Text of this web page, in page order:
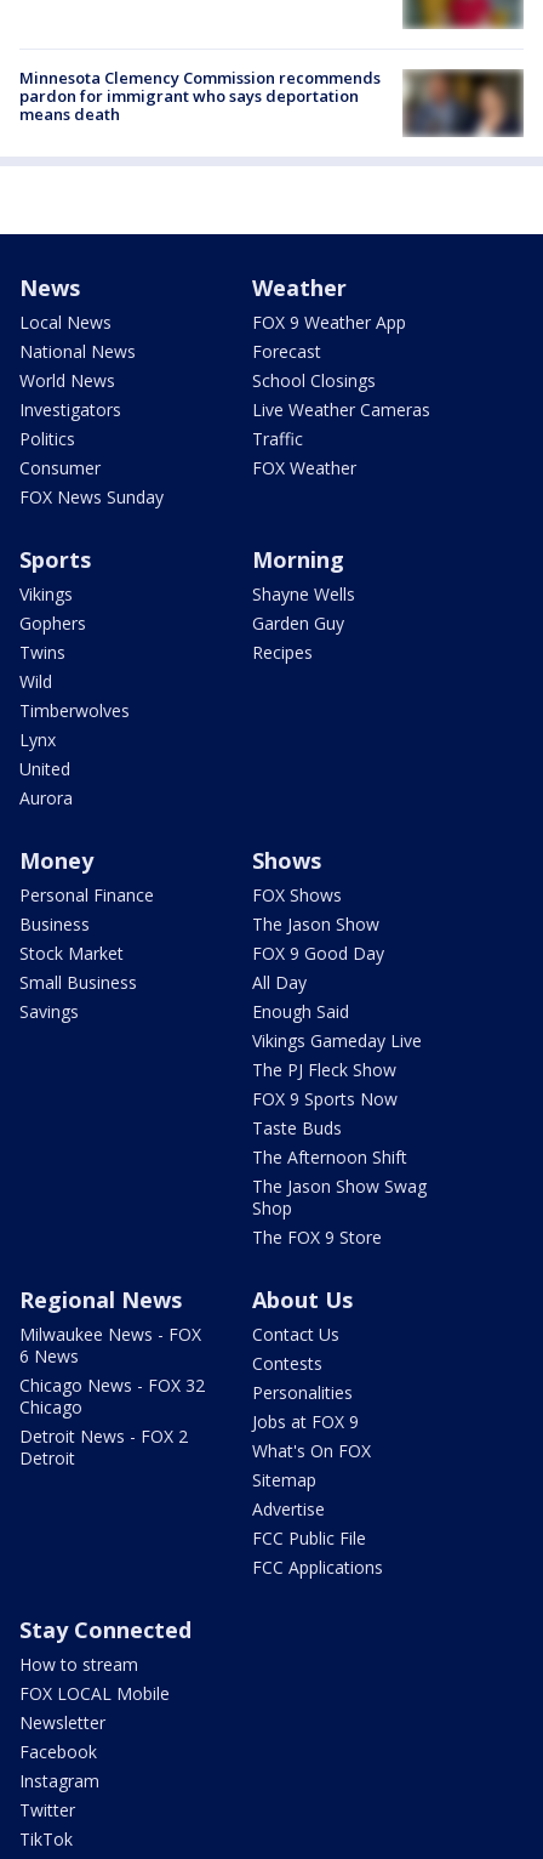
Minnesota Clemency Commission recommends
pardon for immigrant who says deportation
means death
News
Local News
National News
World News
Investigators
Politics
Consumer
FOX News Sunday
Weather
FOX 9 Weather App
Forecast
School Closings
Live Weather Cameras
Traffic
FOX Weather
Sports
Vikings
Gophers
Twins
Wild
Timberwolves
Lynx
United
Aurora
Morning
Shayne Wells
Garden Guy
Recipes
Money
Personal Finance
Business
Stock Market
Small Business
Savings
Shows
FOX Shows
The Jason Show
FOX 9 Good Day
All Day
Enough Said
Vikings Gameday Live
The PJ Fleck Show
FOX 9 Sports Now
Taste Buds
The Afternoon Shift
The Jason Show Swag
Shop
The FOX 9 Store
Regional News
Milwaukee News - FOX
6 News
Chicago News - FOX 32
Chicago
Detroit News - FOX 2
Detroit
About Us
Contact Us
Contests
Personalities
Jobs at FOX 9
What's On FOX
Sitemap
Advertise
FCC Public File
FCC Applications
Stay Connected
How to stream
FOX LOCAL Mobile
Newsletter
Facebook
Instagram
Twitter
TikTok